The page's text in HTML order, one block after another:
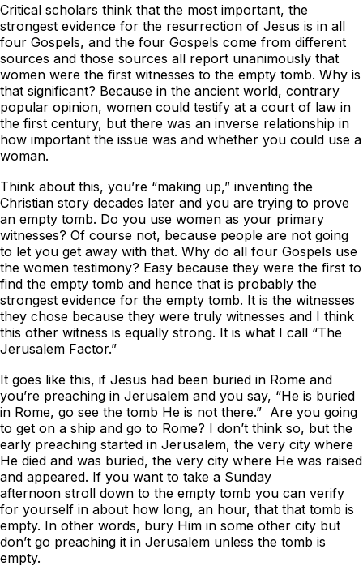
Critical scholars think that the most important, the
strongest evidence for the resurrection of Jesus is in all
four Gospels, and the four Gospels come from different
sources and those sources all report unanimously that
women were the first witnesses to the empty tomb. Why is
that significant? Because in the ancient world, contrary
popular opinion, women could testify at a court of law in
the first century, but there was an inverse relationship in
how important the issue was and whether you could use a
woman.
Think about this, you’re “making up,” inventing the
Christian story decades later and you are trying to prove
an empty tomb. Do you use women as your primary
witnesses? Of course not, because people are not going
to let you get away with that. Why do all four Gospels use
the women testimony? Easy because they were the first to
find the empty tomb and hence that is probably the
strongest evidence for the empty tomb. It is the witnesses
they chose because they were truly witnesses and I think
this other witness is equally strong. It is what I call “The
Jerusalem Factor.”
It goes like this, if Jesus had been buried in Rome and
you’re preaching in Jerusalem and you say, “He is buried
in Rome, go see the tomb He is not there.” Are you going
to get on a ship and go to Rome? I don’t think so, but the
early preaching started in Jerusalem, the very city where
He died and was buried, the very city where He was raised
and appeared. If you want to take a Sunday
afternoon stroll down to the empty tomb you can verify
for yourself in about how long, an hour, that that tomb is
empty. In other words, bury Him in some other city but
don’t go preaching it in Jerusalem unless the tomb is
empty.